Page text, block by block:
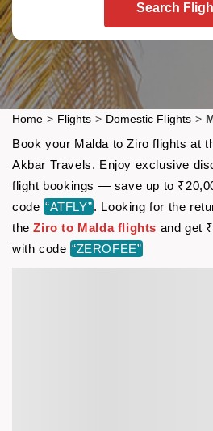
Search
Home > Flights > Domestic Flights >
Book your Malda to Ziro flights at
Akbar Travels. Enjoy exclusive
flight bookings — save up to
code “ATFLY”. Looking for the
theZiro to Malda flights and get
with code “ZEROFEE”